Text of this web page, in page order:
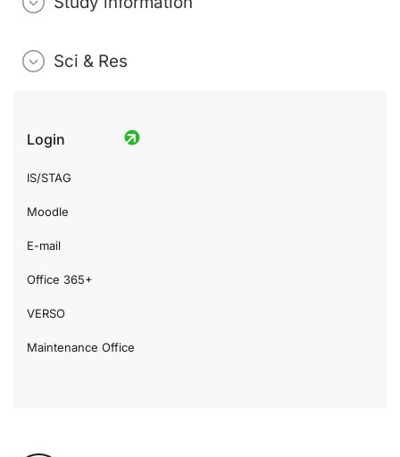
Sci & Res
Login
IS/STAG
Moodle
E-mail
Office 365+
VERSO
Maintenance Office